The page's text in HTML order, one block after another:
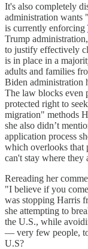
It's also completely
administration wants
is currently enforcing
Trump
to justify effectively
is in place in a
adults and families
Biden administration
The law blocks even
protected right to
migration" methods
she also didn’t
application process
which overlooks that
can't stay where they
Rereading her
"I believe if you
was stopping Harris
she attempting to
the U.S., while
— very few people,
U.S?